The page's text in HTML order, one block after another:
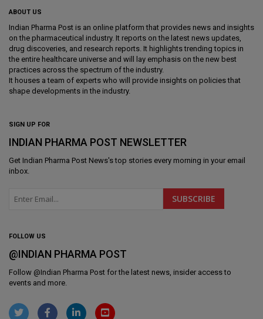
ABOUT US
Indian Pharma Post is an online platform that provides news and insights
on the pharmaceutical industry. It reports on the latest news updates,
drug discoveries, and research reports. It highlights trending topics in
the entire healthcare universe and will lay emphasis on the new best
practices across the spectrum of the industry.
It houses a team of experts who will provide insights on policies that
shape developments in the industry.
SIGN UP FOR
INDIAN PHARMA POST NEWSLETTER
Get Indian Pharma Post News's top stories every morning in your email
inbox.
FOLLOW US
@INDIAN PHARMA POST
Follow @Indian Pharma Post for the latest news, insider access to
events and more.